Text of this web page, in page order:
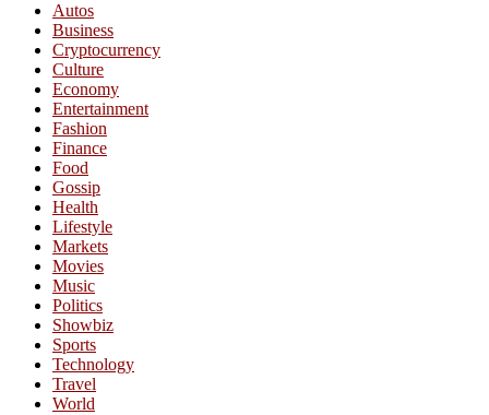
Autos
Business
Cryptocurrency
Culture
Economy
Entertainment
Fashion
Finance
Food
Gossip
Health
Lifestyle
Markets
Movies
Music
Politics
Showbiz
Sports
Technology
Travel
World